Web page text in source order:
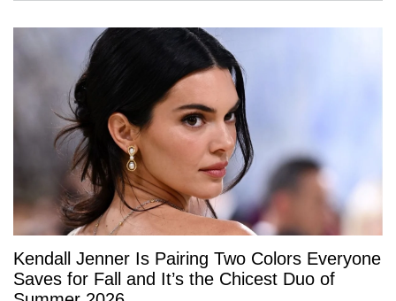
Kendall Jenner Is Pairing Two Colors Everyone
Saves for Fall and It’s the Chicest Duo of